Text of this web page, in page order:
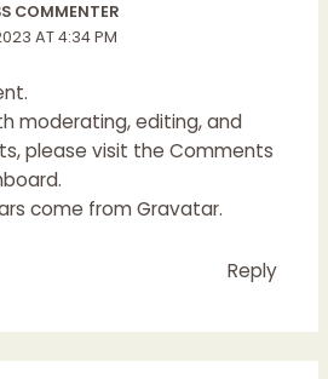
COMMENTER
AT 4:34 PM
moderating, editing, and
please visit the Comments
come fromGravatar.
Reply